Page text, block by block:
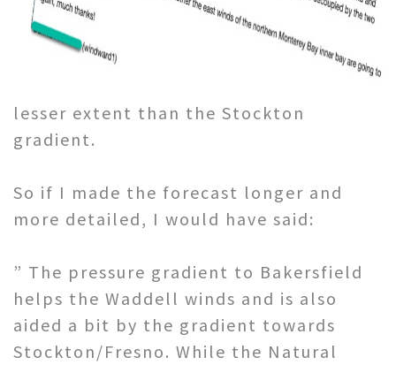
lesser extent than the Stockton
gradient.
So if I made the forecast longer and
more detailed, I would have said:
” The pressure gradient to Bakersfield
helps the Waddell winds and is also
aided a bit by the gradient towards
Stockton/Fresno. While the Natural